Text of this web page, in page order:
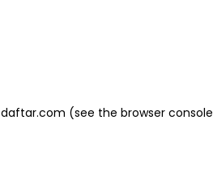
daftar.com (see the browser console